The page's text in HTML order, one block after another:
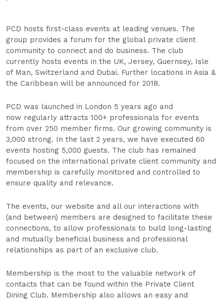
PCD hosts first-class events at leading venues. The
group provides a forum for the global private client
community to connect and do business. The club
currently hosts events in the UK, Jersey, Guernsey, Isle
of Man, Switzerland and Dubai. Further locations in Asia &
the Caribbean will be announced for 2018.
PCD was launched in London 5 years ago and
now regularly attracts 100+ professionals for events
from over 250 member firms. Our growing community is
3,000 strong. In the last 2 years, we have executed 60
events hosting 5,000 guests. The club has remained
focused on the international private client community and
membership is carefully monitored and controlled to
ensure quality and relevance.
The events, our website and all our interactions with
(and between) members are designed to facilitate these
connections, to allow professionals to build long-lasting
and mutually beneficial business and professional
relationships as part of an exclusive club.
Membership is the most to the valuable network of
contacts that can be found within the Private Client
Dining Club. Membership also allows an easy and